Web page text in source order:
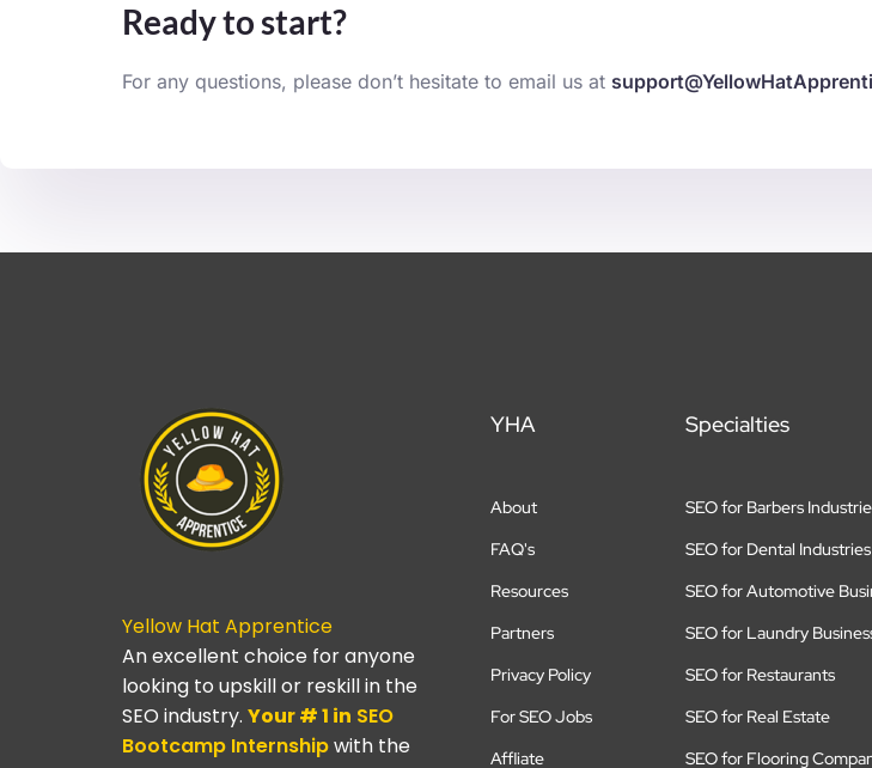
Ready to start?
For any questions, please don’t hesitate to email us at
Yellow Hat Apprentice
An excellent choice for anyone
looking to upskill or reskill in the
SEO industry. Your # 1 in SEO
Bootcamp Internshipwith the
YHA
About
FAQ's
Resources
Partners
Privacy Policy
For SEO Jobs
Affliate
Specialties
SEO for Barbers
SEO for Dental Industries
SEO for Automotive
SEO for Laundry
SEO for Restaurants
SEO for Real Estate
SEO for Flooring